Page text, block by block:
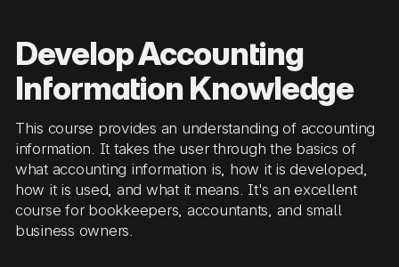
Develop Accounting
Information Knowledge
This course provides an understanding of accounting
information. It takes the user through the basics of
what accounting information is, how it is developed,
how it is used, and what it means. It's an excellent
course for bookkeepers, accountants, and small
business owners.